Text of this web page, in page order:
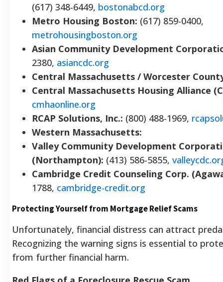
(617) 348-6449, bostonabcd.org
Metro Housing Boston: (617) 859-0400,
metrohousingboston.org
Asian Community Development
2380, asiancdc.org
Central Massachusetts / Worcester
Central Massachusetts Housing Alliance
cmhaonline.org
RCAP Solutions, Inc.: (800) 488-1969,
Western Massachusetts:
Valley Community Development
(Northampton): (413) 586-5855,
Cambridge Credit Counseling Corp.
1788, cambridge-credit.org
Protecting Yourself from Mortgage Relief Scams
Unfortunately, financial distress can attract
Recognizing the warning signs is essential to
from further financial harm.